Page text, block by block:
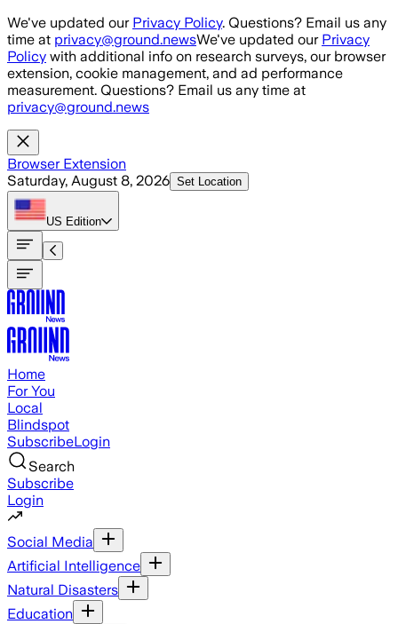
Skip to main content
We've updated our Privacy Policy. Questions? Email us any
time at privacy@ground.newsWe've updated our Privacy
Policy with additional info on research surveys, our browser
extension, cookie management, and ad performance
measurement. Questions? Email us any time at
privacy@ground.news
Browser Extension
Saturday, August 8, 2026 Set Location
US Edition
Home
For You
Local
Blindspot
SubscribeLogin
Search
Subscribe
Login
Social Media
Artificial Intelligence
Natural Disasters
Education